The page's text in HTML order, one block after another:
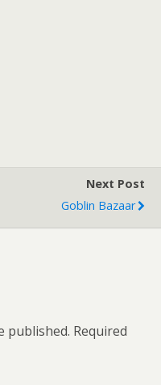
Next Post
Goblin Bazaar
published. Required